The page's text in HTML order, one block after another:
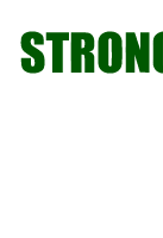
primary
main
primary
footer